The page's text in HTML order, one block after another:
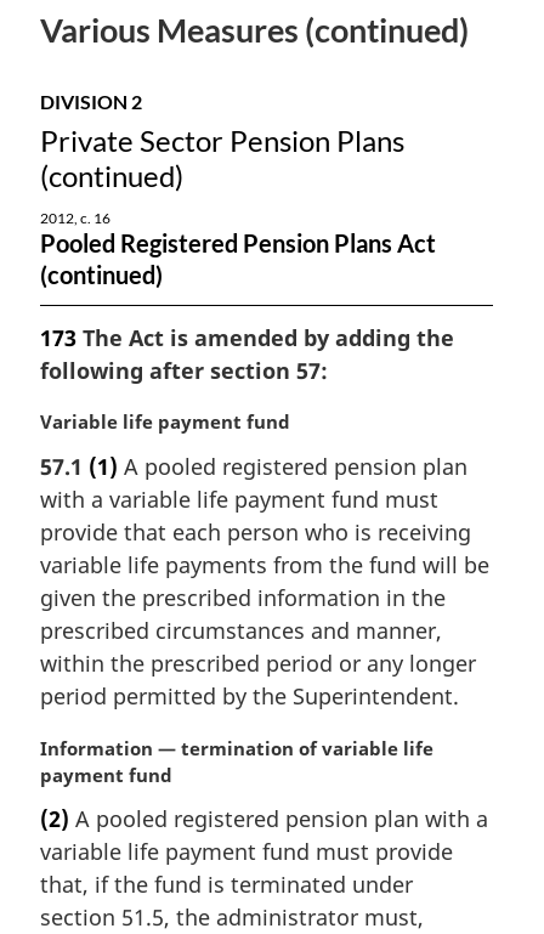
Various Measures (continued)
DIVISION 2
Private Sector Pension Plans
(continued)
2012, c. 16
Pooled Registered Pension Plans Act
(continued)
173 The Act is amended by adding the
following after section 57:
M
r
g
i
n
l
n
o
t
e
:
Variable life payment fund
57.1 (1) A pooled registered pension plan
with a variable life payment fund must
provide that each person who is receiving
variable life payments from the fund will be
given the prescribed information in the
prescribed circumstances and manner,
within the prescribed period or any longer
period permitted by the Superintendent.
M
a
g
i
n
a
Information — termination of variable life
payment fund
(2) A pooled registered pension plan with a
variable life payment fund must provide
that, if the fund is terminated under
section 51.5, the administrator must,